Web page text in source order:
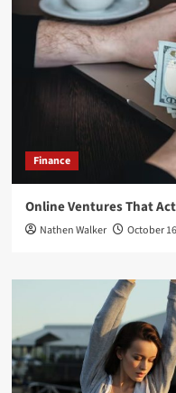
Finance
Online Ventures That
Nathen Walker October